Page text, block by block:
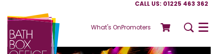
CALL US: 01225 463 362
What's OnPromoters Menu